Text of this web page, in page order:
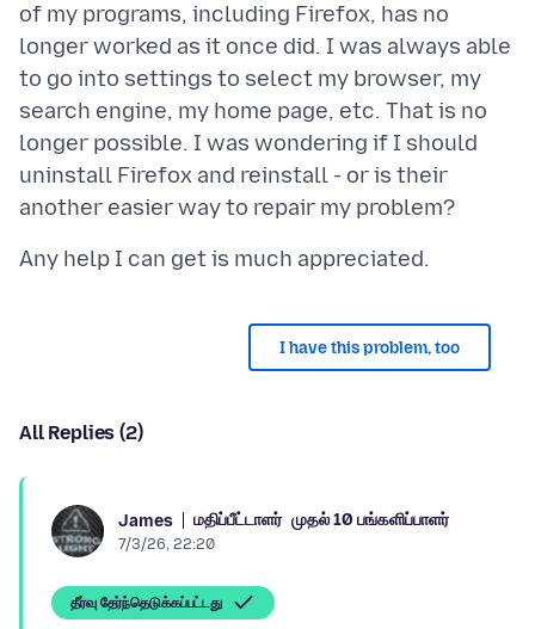
of my programs, including Firefox, has no
longer worked as it once did. I was always able
to go into settings to select my browser, my
search engine, my home page, etc. That is no
longer possible. I was wondering if I should
uninstall Firefox and reinstall - or is their
I have this problem, too
All Replies (2)
James மதிப்பீட்டாளர் முதல் 10 பங்களிப்பாளர்
7/3/26, 22:20
தீர்வு தேர்ந்தெடுக்கப்பட்டது